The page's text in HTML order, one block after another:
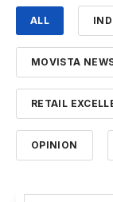
ALL
MOVISTA
RETAIL
OPINION